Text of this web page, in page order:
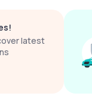
latest